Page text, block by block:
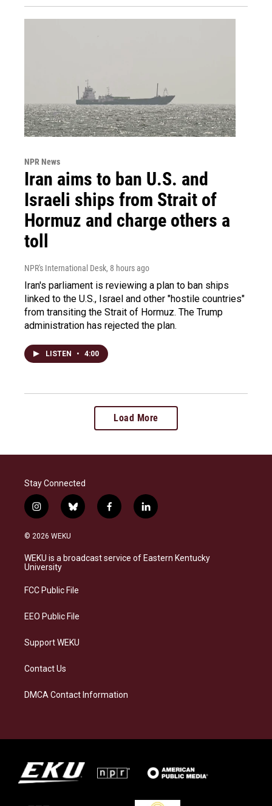
NPR News
Iran aims to ban U.S. and
Israeli ships from Strait of
Hormuz and charge others a
toll
NPR's International Desk, 8 hours ago
Iran's parliament is reviewing a plan to ban ships
linked to the U.S., Israel and other "hostile countries"
from transiting the Strait of Hormuz. The Trump
administration has rejected the plan.
LISTEN • 4:00
Load More
Stay Connected
i
n
s
a
g
a
b
l
s
f
a
b
l
i
e
© 2026 WEKU
WEKU is a broadcast service of Eastern Kentucky
University
FCC Public File
EEO Public File
Support WEKU
Contact Us
DMCA Contact Information